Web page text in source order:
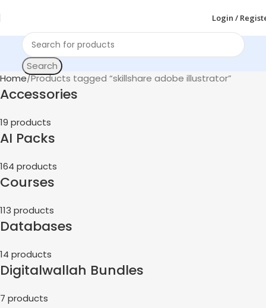
Login /
Search
Home Products tagged “skillshare adobe illustrator”
Accessories
19 products
AI Packs
164 products
Courses
113 products
Databases
14 products
Digitalwallah Bundles
7 products